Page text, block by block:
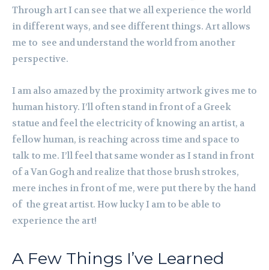
Through art I can see that we all experience the world
in different ways, and see different things. Art allows
me to see and understand the world from another
perspective.
I am also amazed by the proximity artwork gives me to
human history. I’ll often stand in front of a Greek
statue and feel the electricity of knowing an artist, a
fellow human, is reaching across time and space to
talk to me. I’ll feel that same wonder as I stand in front
of a Van Gogh and realize that those brush strokes,
mere inches in front of me, were put there by the hand
of the great artist. How lucky I am to be able to
experience the art!
A Few Things I’ve Learned